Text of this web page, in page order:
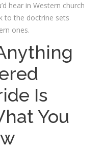
hear in Western church
to the doctrine sets
ones.
Is
You